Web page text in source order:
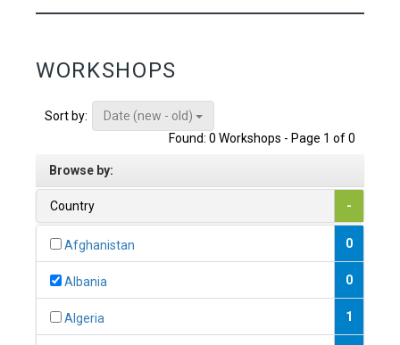
WORKSHOPS
Sort by:
Date (new - old)
Found: 0 Workshops - Page 1 of 0
Browse by:
Country -
Afghanistan 0
Albania 0
Algeria 1